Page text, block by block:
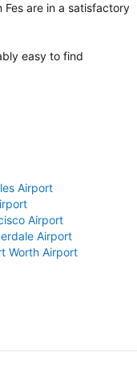
are in a satisfactory
easy to find
Airport
Airport
Airport
Worth Airport